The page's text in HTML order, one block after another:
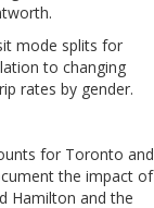
mode splits for
to changing
rates by gender.
for Toronto and
the impact of
Hamilton and the